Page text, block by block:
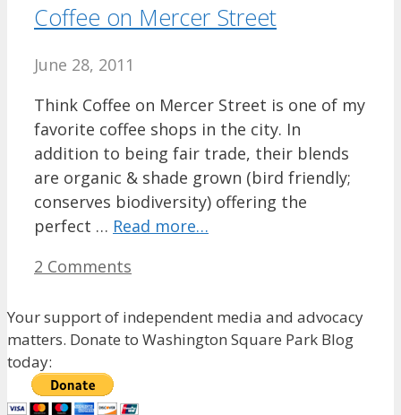
Coffee on Mercer Street
June 28, 2011
Think Coffee on Mercer Street is one of my
favorite coffee shops in the city. In
addition to being fair trade, their blends
are organic & shade grown (bird friendly;
conserves biodiversity) offering the
perfect … Read more…
2 Comments
Your support of independent media and advocacy
matters. Donate to Washington Square Park Blog
today: